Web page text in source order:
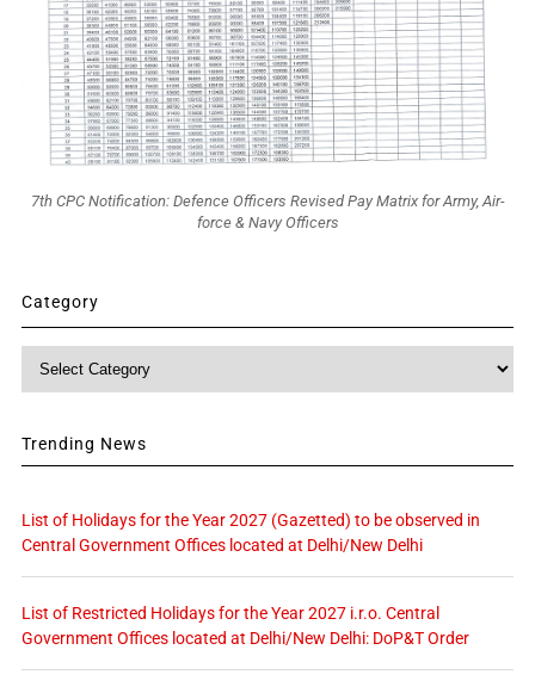
7th CPC Notification: Defence Officers Revised Pay Matrix for Army, Air-
force & Navy Officers
Category
Category
Trending News
List of Holidays for the Year 2027 (Gazetted) to be observed in
Central Government Offices located at Delhi/New Delhi
List of Restricted Holidays for the Year 2027 i.r.o. Central
Government Offices located at Delhi/New Delhi: DoP&T Order